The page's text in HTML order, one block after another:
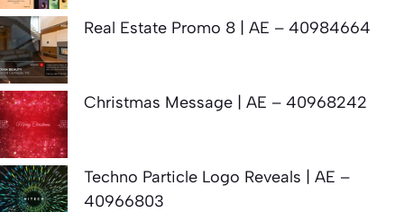
Real Estate Promo 8 | AE – 40984664
Christmas Message | AE – 40968242
Techno Particle Logo Reveals | AE –
40966803